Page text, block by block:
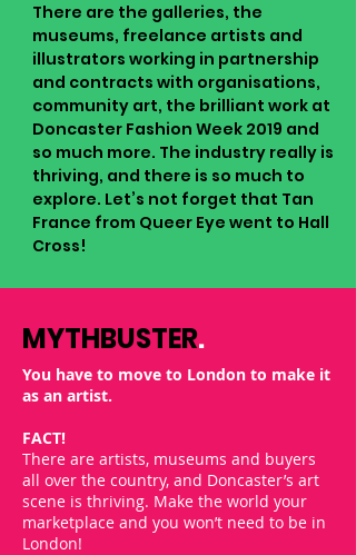
There are the galleries, the
museums, freelance artists and
illustrators working in partnership
and contracts with organisations,
community art, the brilliant work at
Doncaster Fashion Week 2019 and
so much more. The industry really is
thriving, and there is so much to
explore. Let’s not forget that Tan
France from Queer Eye went to Hall
Cross!
MYTHBUSTER.
You have to move to London to make it
as an artist.
FACT!
There are artists, museums and buyers
all over the country, and Doncaster’s art
scene is thriving. Make the world your
marketplace and you won’t need to be in
London!